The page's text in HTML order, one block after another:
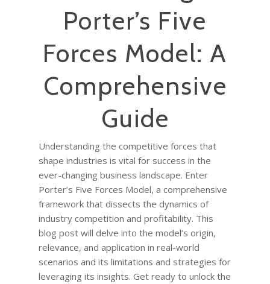
Porter’s Five
Forces Model: A
Comprehensive
Guide
Understanding the competitive forces that
shape industries is vital for success in the
ever-changing business landscape. Enter
Porter’s Five Forces Model, a comprehensive
framework that dissects the dynamics of
industry competition and profitability. This
blog post will delve into the model’s origin,
relevance, and application in real-world
scenarios and its limitations and strategies for
leveraging its insights. Get ready to unlock the